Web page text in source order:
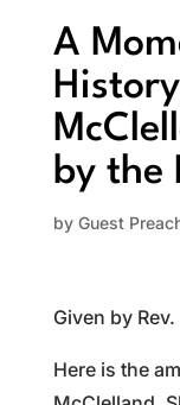
A
by the
by Guest
Given by
Here is the